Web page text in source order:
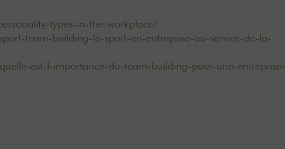
types-in-the-workplace/
team-building-le-sport-en-entreprise-au-service-de-la-
est-l-importance-du-team-building-pour-une-entreprise-